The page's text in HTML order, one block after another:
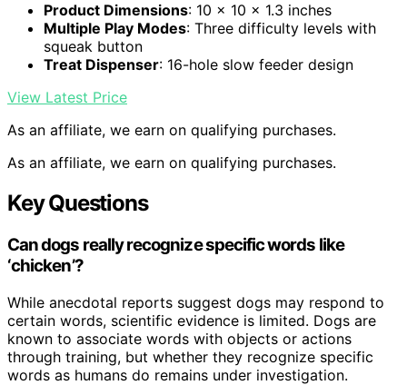
Product Dimensions: 10 x 10 x 1.3 inches
Multiple Play Modes: Three difficulty levels with
squeak button
Treat Dispenser: 16-hole slow feeder design
View Latest Price
As an affiliate, we earn on qualifying purchases.
As an affiliate, we earn on qualifying purchases.
Key Questions
Can dogs really recognize specific words like
‘chicken’?
While anecdotal reports suggest dogs may respond to
certain words, scientific evidence is limited. Dogs are
known to associate words with objects or actions
through training, but whether they recognize specific
words as humans do remains under investigation.